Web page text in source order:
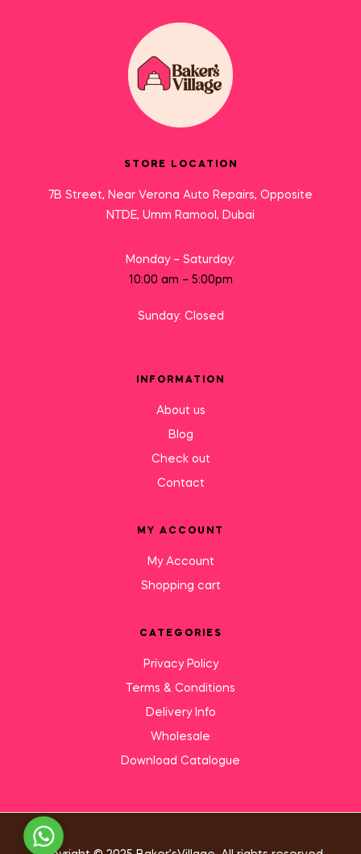
STORE LOCATION
7B Street, Near Verona Auto Repairs, Opposite
NTDE, Umm Ramool, Dubai
Monday – Saturday:
10:00 am – 5:00pm
Sunday: Closed
INFORMATION
About us
Blog
Check out
Contact
MY ACCOUNT
My Account
Shopping cart
CATEGORIES
Privacy Policy
Terms & Conditions
Delivery Info
Wholesale
Download Catalogue
Need Help?